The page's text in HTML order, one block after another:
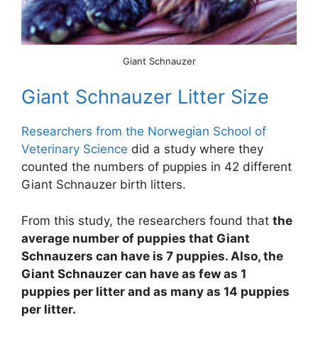
Giant Schnauzer
Giant Schnauzer Litter Size
Researchers from the Norwegian School of
Veterinary Science did a study where they
counted the numbers of puppies in 42 different
Giant Schnauzer birth litters.
From this study, the researchers found that the
average number of puppies that Giant
Schnauzers can have is 7 puppies. Also, the
Giant Schnauzer can have as few as 1
puppies per litter and as many as 14 puppies
per litter.